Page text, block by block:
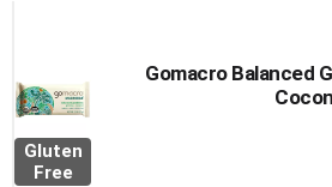
Gluten
Free
Gomacro Balanced